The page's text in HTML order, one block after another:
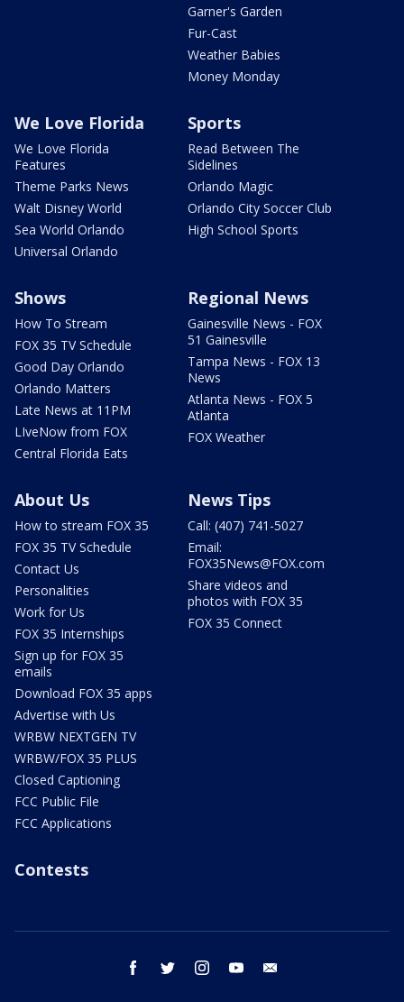
Garner's Garden
Fur-Cast
Weather Babies
Money Monday
We Love Florida
We Love Florida
Features
Theme Parks News
Walt Disney World
Sea World Orlando
Universal Orlando
Sports
Read Between The
Sidelines
Orlando Magic
Orlando City Soccer Club
High School Sports
Shows
How To Stream
FOX 35 TV Schedule
Good Day Orlando
Orlando Matters
Late News at 11PM
LIveNow from FOX
Central Florida Eats
Regional News
Gainesville News - FOX
51 Gainesville
Tampa News - FOX 13
News
Atlanta News - FOX 5
Atlanta
FOX Weather
About Us
How to stream FOX 35
FOX 35 TV Schedule
Contact Us
Personalities
Work for Us
FOX 35 Internships
Sign up for FOX 35
emails
Download FOX 35 apps
Advertise with Us
WRBW NEXTGEN TV
WRBW/FOX 35 PLUS
Closed Captioning
FCC Public File
FCC Applications
News Tips
Call: (407) 741-5027
Email:
FOX35News@FOX.com
Share videos and
photos with FOX 35
FOX 35 Connect
Contests
facebook twitter instagram youtube